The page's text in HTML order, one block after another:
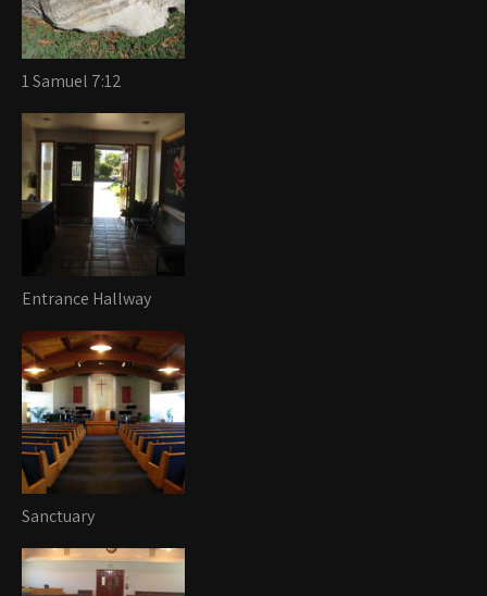
1 Samuel 7:12
Entrance Hallway
Sanctuary